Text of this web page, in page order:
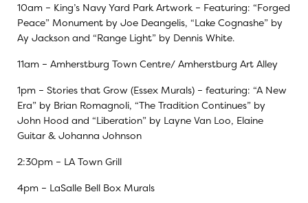
10am – King’s Navy Yard Park Artwork – Featuring: “Forged
Peace” Monument by Joe Deangelis, “Lake Cognashe” by
Ay Jackson and “Range Light” by Dennis White.
11am – Amherstburg Town Centre/ Amherstburg Art Alley
1pm – Stories that Grow (Essex Murals) – featuring: “A New
Era” by Brian Romagnoli, “The Tradition Continues” by
John Hood and “Liberation” by Layne Van Loo, Elaine
Guitar & Johanna Johnson
2:30pm – LA Town Grill
4pm – LaSalle Bell Box Murals